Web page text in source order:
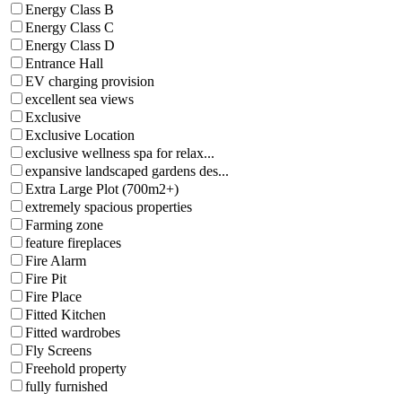
Energy Class B
Energy Class C
Energy Class D
Entrance Hall
EV charging provision
excellent sea views
Exclusive
Exclusive Location
exclusive wellness spa for relax...
expansive landscaped gardens des...
Extra Large Plot (700m2+)
extremely spacious properties
Farming zone
feature fireplaces
Fire Alarm
Fire Pit
Fire Place
Fitted Kitchen
Fitted wardrobes
Fly Screens
Freehold property
fully furnished